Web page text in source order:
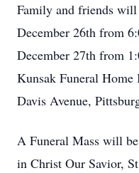
Family and friends will
December 26th from
December 27th from
Kunsak Funeral
Davis Avenue,
A Funeral Mass will
in Christ Our Savior,